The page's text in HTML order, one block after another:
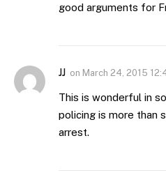
good arguments for
JJ on March 24, 2015
This is wonderful in
policing is more than
arrest.